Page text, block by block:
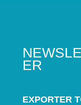
ER
EXPORTER